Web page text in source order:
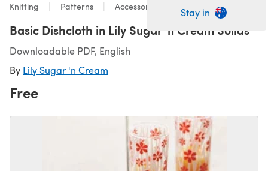
Stay in
Knitting Patterns Accessories
Basic Dishcloth in Lily Sugar 'n Cream Solids
Downloadable PDF, English
By Lily Sugar 'n Cream
Free